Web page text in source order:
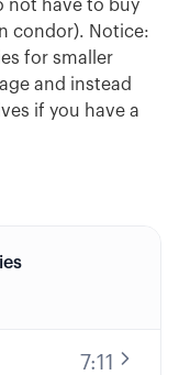
not have to buy
condor). Notice:
for smaller
and instead
if you have a
7:11